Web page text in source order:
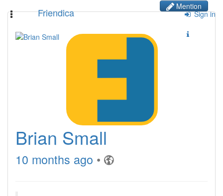
Toggle
Friendica Sign in
Mention
Brian Small
10 months ago •